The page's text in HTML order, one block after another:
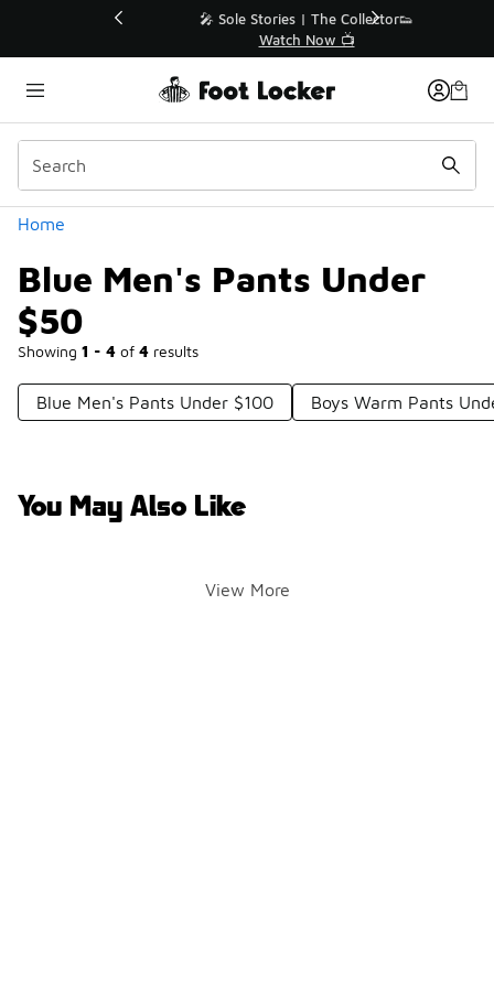
💥 Up to 40% Off Sale Extended🔥
Shop the Sale 💣
Home
Blue Men's Pants Under
$50
Showing 1 - 4 of 4 results
Categories
Blue Men's Pants Under $100 Boys Warm Pants
You May Also Like
View More